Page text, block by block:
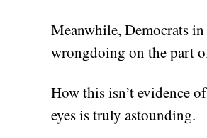
Meanwhile, Democrats
wrongdoing on the part
How this isn’t evidence
eyes is truly astounding.